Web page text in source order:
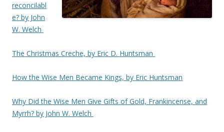
reconcilabl
e? by John
W. Welch
The Christmas Creche, by Eric D. Huntsman
How the Wise Men Became Kings, by Eric Huntsman
Why Did the Wise Men Give Gifts of Gold, Frankincense, and
Myrrh? by John W. Welch